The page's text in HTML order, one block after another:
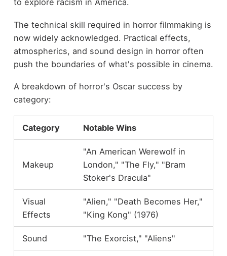
to explore racism in America.
The technical skill required in horror filmmaking is
now widely acknowledged. Practical effects,
atmospherics, and sound design in horror often
push the boundaries of what's possible in cinema.
A breakdown of horror's Oscar success by
category:
Category Notable Wins
Makeup
"An American Werewolf in
London," "The Fly," "Bram
Stoker's Dracula"
Visual
Effects
"Alien," "Death Becomes Her,"
"King Kong" (1976)
Sound "The Exorcist," "Aliens"